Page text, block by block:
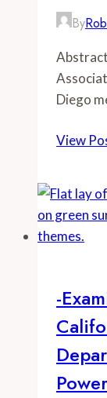
By
Diego
View
-
Power